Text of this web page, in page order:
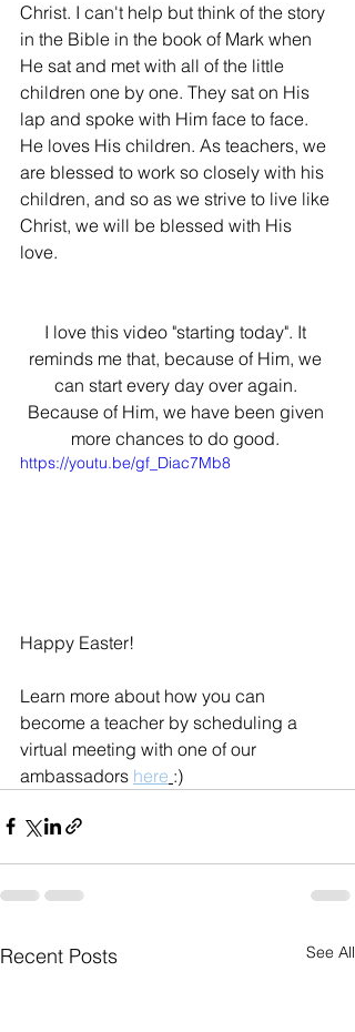
Christ. I can't help but think of the story
in the Bible in the book of Mark when
He sat and met with all of the little
children one by one. They sat on His
lap and spoke with Him face to face.
He loves His children. As teachers, we
are blessed to work so closely with his
children, and so as we strive to live like
Christ, we will be blessed with His
love.
I love this video "starting today". It
reminds me that, because of Him, we
can start every day over again.
Because of Him, we have been given
more chances to do good.
https://youtu.be/gf_Diac7Mb8
Happy Easter!
Learn more about how you can
become a teacher by scheduling a
virtual meeting with one of our
ambassadors here :)
Recent Posts See All